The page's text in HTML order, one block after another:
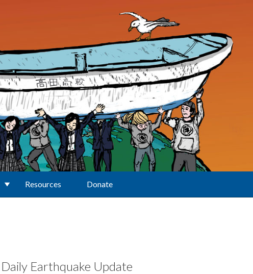
Resources Donate
Daily Earthquake Update